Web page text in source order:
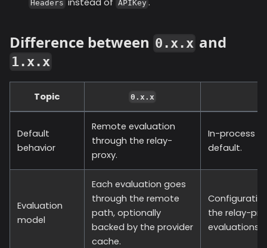
Headers APIKey
Difference between 0.x.x and
1.x.x
Topic 0.x.x
Default
behavior
Remote evaluation
through the relay-
proxy.
In-process
default.
Evaluation
model
Each evaluation goes
through the remote
path, optionally
backed by the provider
cache.
the relay-
evaluations